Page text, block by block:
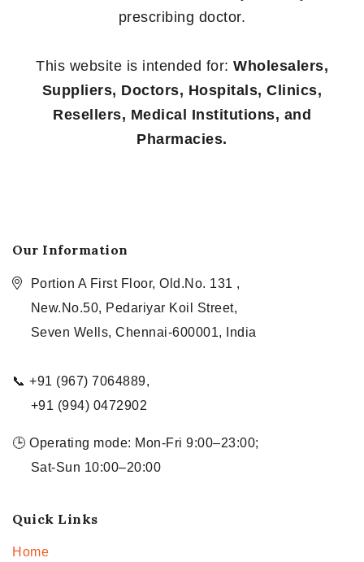
prescribing doctor.
This website is intended for: Wholesalers,
Suppliers, Doctors, Hospitals, Clinics,
Resellers, Medical Institutions, and
Pharmacies.
Our Information
Portion A First Floor, Old.No. 131 ,
New.No.50, Pedariyar Koil Street,
Seven Wells, Chennai-600001, India
📞 +91 (967) 7064889,
+91 (994) 0472902
🕒 Operating mode: Mon-Fri 9:00–23:00;
Sat-Sun 10:00–20:00
Quick Links
Home